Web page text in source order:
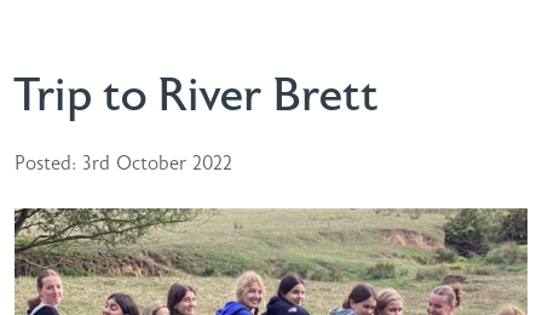
Trip to River Brett
Posted: 3rd October 2022